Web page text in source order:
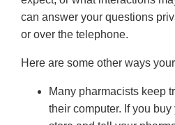
can answer your questions
or over the telephone.
Here are some other ways
Many pharmacists keep
their computer. If you